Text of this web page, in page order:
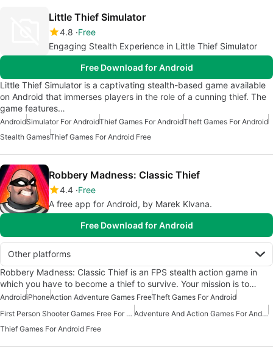
Little Thief Simulator
4.8 Free
Engaging Stealth Experience in Little Thief Simulator
Free Download for Android
Little Thief Simulator is a captivating stealth-based game available
on Android that immerses players in the role of a cunning thief. The
game features…
AndroidSimulator For AndroidThief Games For AndroidTheft Games For Android
Stealth GamesThief Games For Android Free
Robbery Madness: Classic Thief
4.4 Free
A free app for Android, by Marek Klvana.
Free Download for Android
Other platforms
Robbery Madness: Classic Thief is an FPS stealth action game in
which you have to become a thief to survive. Your mission is to…
AndroidiPhoneAction Adventure Games FreeTheft Games For Android
First Person Shooter Games Free For Android
Adventure And Action Games For Android
Thief Games For Android Free